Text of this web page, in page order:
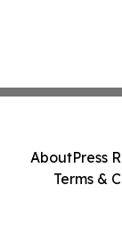
AboutPress
Terms &